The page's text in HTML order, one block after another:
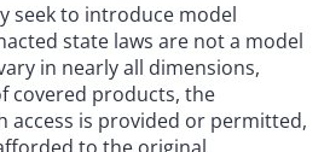
seek to introduce model
state laws are not a model
in nearly all dimensions,
covered products, the
access is provided or permitted,